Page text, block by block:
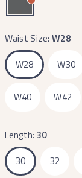
Waist Size:W28
W28
W30
W40 W42
Length: 30
30
32